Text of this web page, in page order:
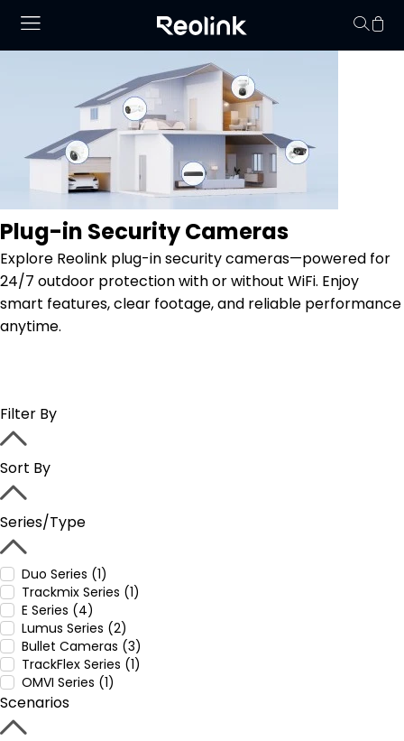
Plug-in Security Cameras
Explore Reolink plug-in security cameras—powered for
24/7 outdoor protection with or without WiFi. Enjoy
smart features, clear footage, and reliable performance
anytime.
Filter By
Sort By
Series/Type
Duo Series (1)
Trackmix Series (1)
E Series (4)
Lumus Series (2)
Bullet Cameras (3)
TrackFlex Series (1)
OMVI Series (1)
Scenarios